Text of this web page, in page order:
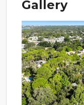
Gallery